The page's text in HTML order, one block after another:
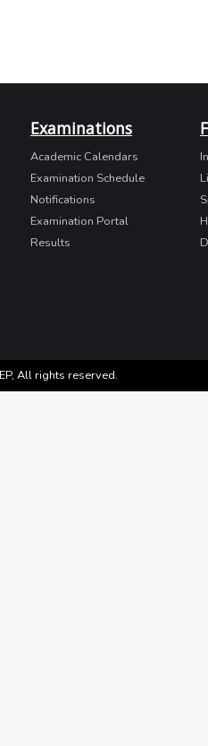
Examinations
Academic Calendars
Examination Schedule
Notifications
Examination Portal
Results
All rights reserved.